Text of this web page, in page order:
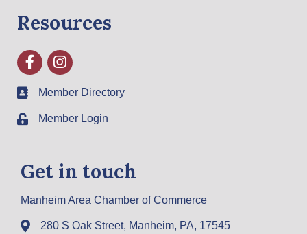
Resources
FacebookInstagram
Member Directory
Member Login
Get in touch
Manheim Area Chamber of Commerce
280 S Oak Street, Manheim, PA, 17545